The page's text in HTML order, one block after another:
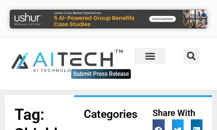
Submit Press Release
Categories
Tag:
Share With